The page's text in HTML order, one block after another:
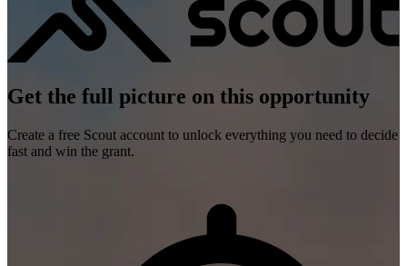
Get the full picture on this opportunity
Create a free Scout account to unlock everything you need to decide
fast and win the grant.